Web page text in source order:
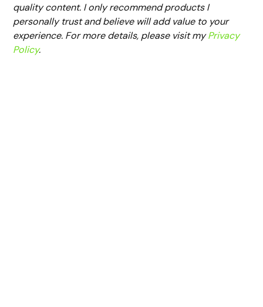
quality content. I only recommend products I
personally trust and believe will add value to your
experience. For more details, please visit myPrivacy
Policy.